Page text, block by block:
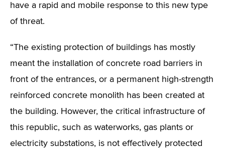
have a rapid and mobile response to this new type
of threat.
“The existing protection of buildings has mostly
meant the installation of concrete road barriers in
front of the entrances, or a permanent high-strength
reinforced concrete monolith has been created at
the building. However, the critical infrastructure of
this republic, such as waterworks, gas plants or
electricity substations, is not effectively protected